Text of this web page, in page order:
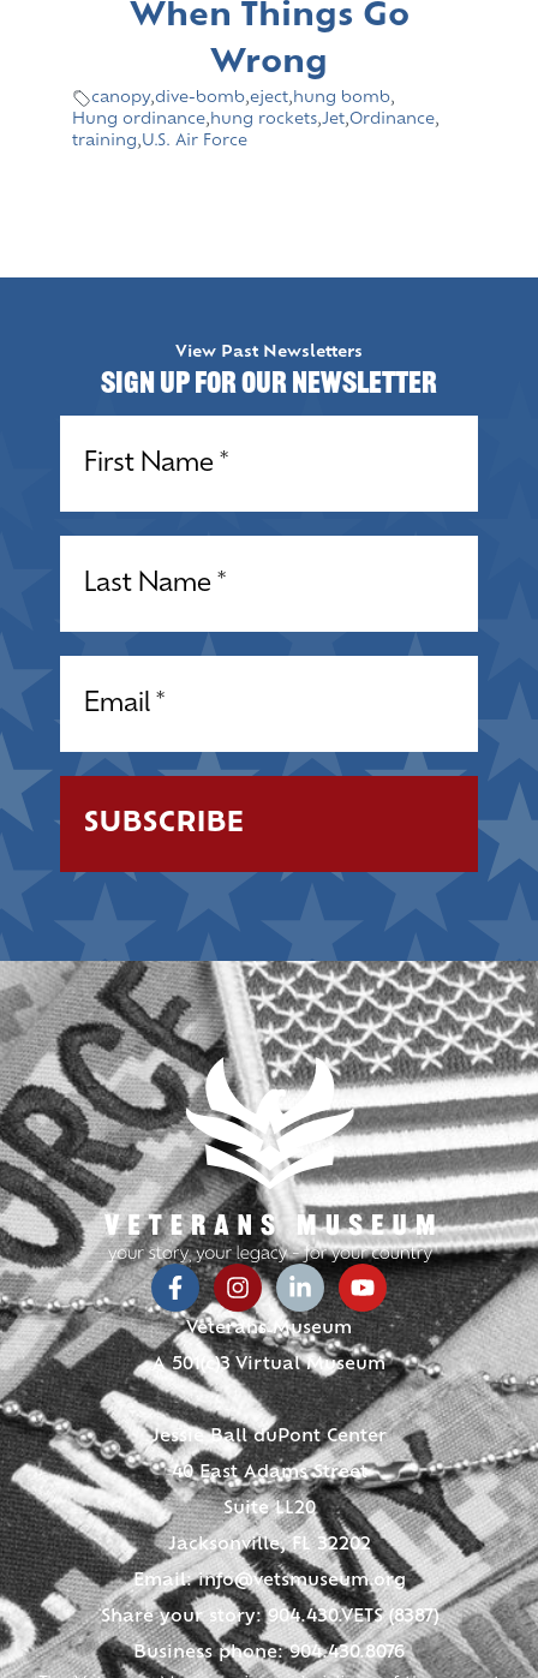
When Things Go
Wrong
canopy,dive-bomb,eject, hung bomb,
Hung ordinance, hung rockets,Jet,Ordinance,
training,U.S. Air Force
View Past Newsletters
Sign up for our Newsletter
Veterans Museum
A 501(c)3 Virtual Museum
Jessie Ball duPont Center
40 East Adams Street
Suite LL20
Jacksonville, FL 32202
Email:info@vetsmuseum.org
Share your story: 904.430.VETS (8387)
Business phone: 904.430.8076